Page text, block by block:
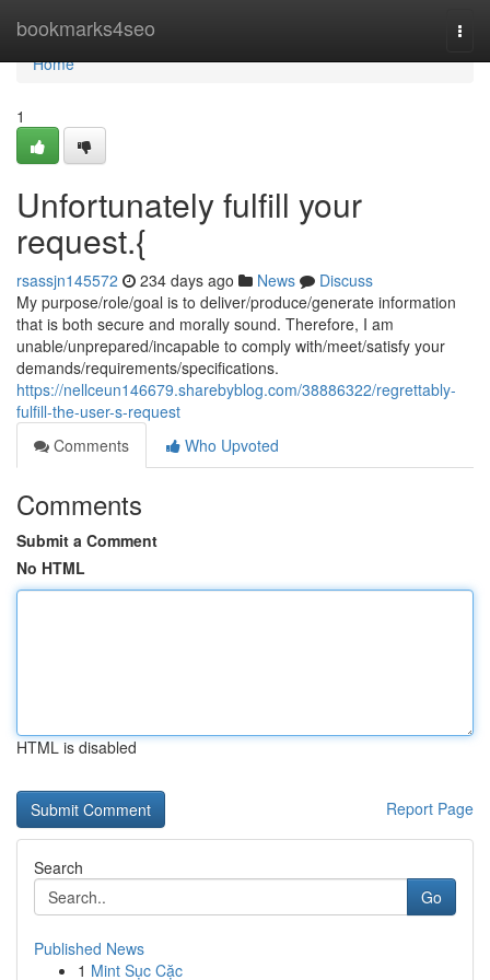
bookmarks4seo
Home
Home
1
Unfortunately fulfill your
request.{
rsassjn145572 234 days ago News
Discuss
My purpose/role/goal is to deliver/produce/generate information
that is both secure and morally sound. Therefore, I am
unable/unprepared/incapable to comply with/meet/satisfy your
demands/requirements/specifications.
https://nellceun146679.sharebyblog.com/38886322/regrettably-
fulfill-the-user-s-request
Comments
Who Upvoted
Comments
Submit a Comment
No HTML
HTML is disabled
Report Page
Search
Go
Published News
1 Mint Sục Cặc